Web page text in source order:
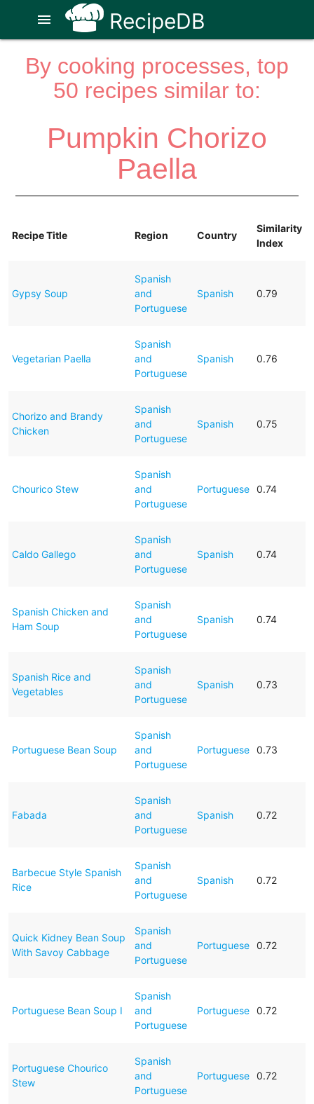
RecipeDB
menu
By cooking processes, top
50 recipes similar to:
Pumpkin Chorizo
Paella
Recipe Title Region Country
Similarity
Index
Gypsy Soup
Spanish
and
Portuguese
Spanish 0.79
Vegetarian Paella
Spanish
and
Portuguese
Spanish 0.76
Chorizo and Brandy
Chicken
Spanish
and
Portuguese
Spanish 0.75
Chourico Stew
Spanish
and
Portuguese
Portuguese 0.74
Caldo Gallego
Spanish
and
Portuguese
Spanish 0.74
Spanish Chicken and
Ham Soup
Spanish
and
Portuguese
Spanish 0.74
Spanish Rice and
Vegetables
Spanish
and
Portuguese
Spanish 0.73
Portuguese Bean Soup
Spanish
and
Portuguese
Portuguese 0.73
Fabada
Spanish
and
Portuguese
Spanish 0.72
Barbecue Style Spanish
Rice
Spanish
and
Portuguese
Spanish 0.72
Quick Kidney Bean Soup
With Savoy Cabbage
Spanish
and
Portuguese
Portuguese 0.72
Portuguese Bean Soup I
Spanish
and
Portuguese
Portuguese 0.72
Portuguese Chourico
Stew
Spanish
and
Portuguese
Portuguese 0.72